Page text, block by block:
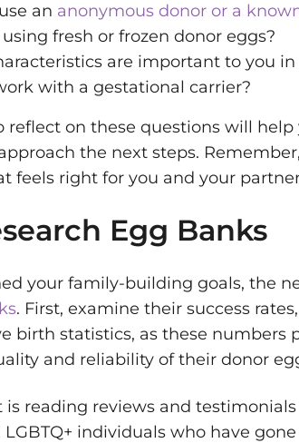
an anonymous donor or a
fresh or frozen donor eggs?
are important to you in
with a gestational carrier?
reflect on these questions will
the next steps. Remember,
feels right for you and your
Egg Banks
your family-building goals, the
. First, examine their success
birth statistics, as these numbers
and reliability of their donor
reading reviews and
individuals who have